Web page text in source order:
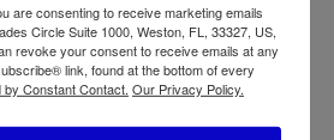
LG Front load gas dryer
9.0 pᶟ ThinQ™ black
DLGX9501K
are consenting to receive marketing emails
Circle Suite 1000, Weston, FL, 33327, US,
revoke your consent to receive emails at any
link, found at the bottom of every
Constant Contact. Our Privacy Policy.